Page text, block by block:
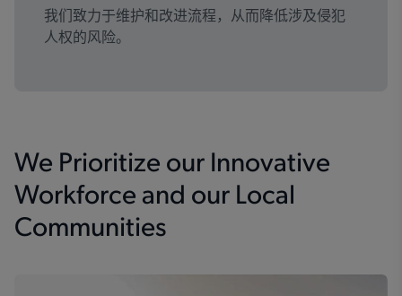
我们致力于维护和改进流程，从而降低涉及侵犯
人权的风险。
We Prioritize our Innovative
Workforce and our Local
Communities